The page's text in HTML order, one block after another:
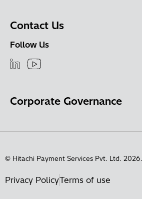
Contact Us
Follow Us
Corporate Governance
© Hitachi Payment Services Pvt. Ltd.
Privacy PolicyTerms of use